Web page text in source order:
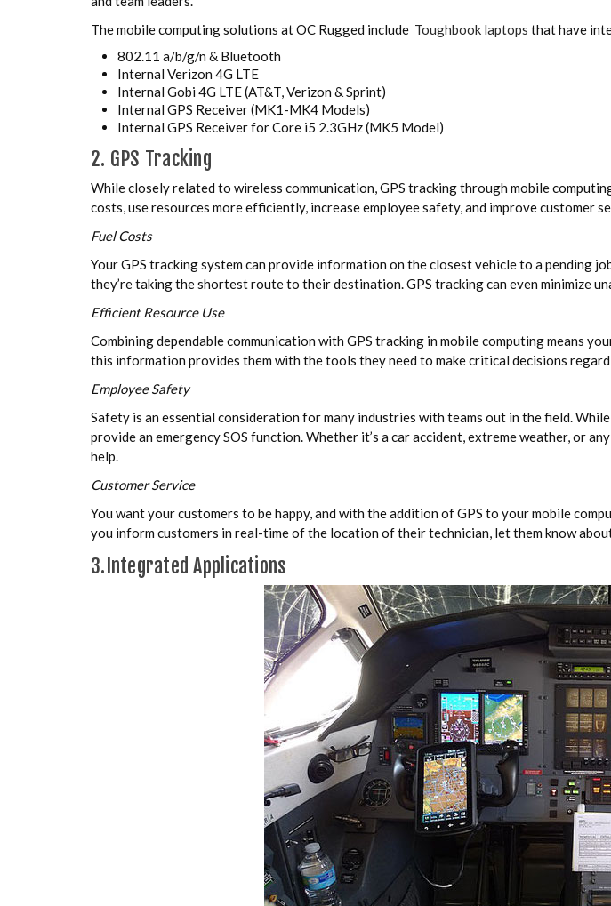
The mobile computing solutions at OC Rugged include Toughbook laptops that have
802.11 a/b/g/n & Bluetooth
Internal Verizon 4G LTE
Internal Gobi 4G LTE (AT&T, Verizon & Sprint)
Internal GPS Receiver (MK1-MK4 Models)
Internal GPS Receiver for Core i5 2.3GHz (MK5 Model)
2. GPS Tracking
While closely related to wireless communication, GPS tracking through mobile
costs, use resources more efficiently, increase employee safety, and improve customer
Fuel Costs
Your GPS tracking system can provide information on the closest vehicle to a pending
they’re taking the shortest route to their destination. GPS tracking can even minimize
Efficient Resource Use
Combining dependable communication with GPS tracking in mobile computing means
this information provides them with the tools they need to make critical decisions
Employee Safety
Safety is an essential consideration for many industries with teams out in the field.
provide an emergency SOS function. Whether it’s a car accident, extreme weather, or
help.
Customer Service
You want your customers to be happy, and with the addition of GPS to your mobile
you inform customers in real-time of the location of their technician, let them know
3.Integrated Applications